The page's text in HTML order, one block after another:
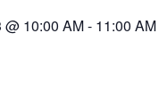
@ 10:00 AM- 11:00 AM